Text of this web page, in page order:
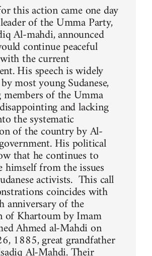
this action came one day
of the Umma Party,
Al-mahdi, announced
continue peaceful
the current
His speech is widely
most young Sudanese,
of the Umma
and lacking
the systematic
of the country by Al-
His political
that he continues to
himself from the issues
activists. This call
coincides with
anniversary of the
of Khartoum by Imam
Ahmed al-Mahdi on
1885, great grandfather